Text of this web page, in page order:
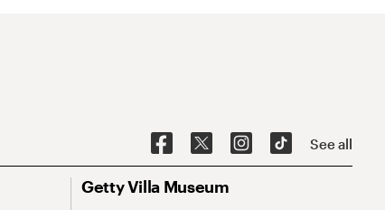
See all
Getty Villa Museum